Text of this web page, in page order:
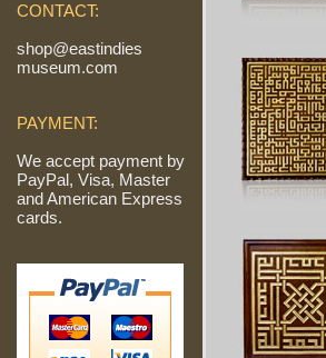
CONTACT:
shop@eastindies
museum.com
PAYMENT:
We accept payment by
PayPal, Visa, Master
and American Express
cards.